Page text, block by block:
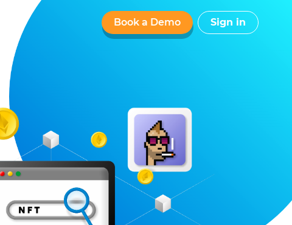
Book a Demo Sign in